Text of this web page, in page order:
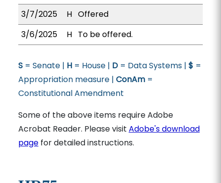
3/7/2025
H Offered
3/6/2025
H To be offered.
S= Senate | H= House | D= Data Systems | $ =
Appropriation measure | ConAm=
Constitutional Amendment
Some of the above items require Adobe
Acrobat Reader. Please visit Adobe's download
pagefor detailed instructions.